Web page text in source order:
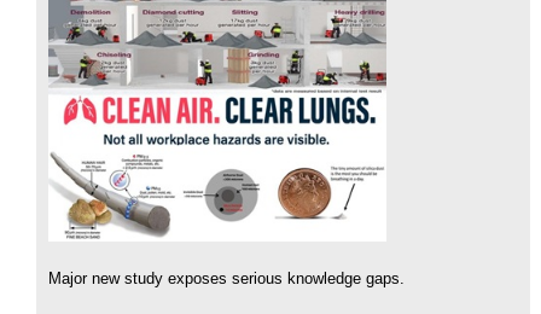
Major new study exposes serious knowledge gaps.